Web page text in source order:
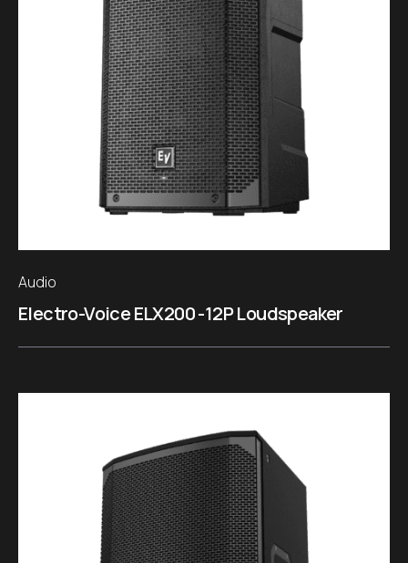
Audio
Electro-Voice ELX200 -12P Loudspeaker